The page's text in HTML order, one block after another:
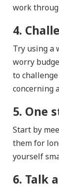
work
4.
Try using a
worry
to
concerning
5. One
Start by
them for
yourself
6. Talk